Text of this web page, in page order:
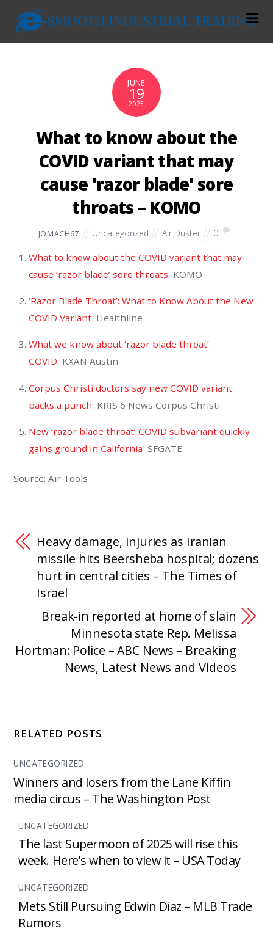
JUNE
19
2025
What to know about the
COVID variant that may
cause 'razor blade' sore
throats – KOMO
JOMACH67 Uncategorized Air Duster 0
What to know about the COVID variant that may
cause ‘razor blade’ sore throats KOMO
‘Razor Blade Throat’: What to Know About the New
COVID Variant Healthline
What we know about ‘razor blade throat’
COVID KXAN Austin
Corpus Christi doctors say new COVID variant
packs a punch KRIS 6 News Corpus Christi
New ‘razor blade throat’ COVID subvariant quickly
gains ground in California SFGATE
Source: Air Tools
Heavy damage, injuries as Iranian
missile hits Beersheba hospital; dozens
hurt in central cities – The Times of
Israel
Break-in reported at home of slain
Minnesota state Rep. Melissa
Hortman: Police – ABC News – Breaking
News, Latest News and Videos
RELATED POSTS
UNCATEGORIZED
Winners and losers from the Lane Kiffin
media circus – The Washington Post
UNCATEGORIZED
The last Supermoon of 2025 will rise this
week. Here's when to view it – USA Today
UNCATEGORIZED
Mets Still Pursuing Edwin Díaz – MLB Trade
Rumors